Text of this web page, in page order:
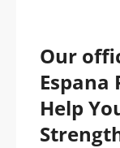
Our
Espana
Help